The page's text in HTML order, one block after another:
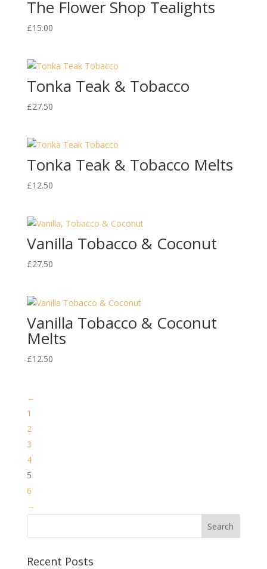
The Flower Shop Tealights
£15.00
Tonka Teak & Tobacco
£27.50
Tonka Teak & Tobacco Melts
£12.50
Vanilla Tobacco & Coconut
£27.50
Vanilla Tobacco & Coconut
Melts
£12.50
←
1
2
3
4
5
6
→
Recent Posts